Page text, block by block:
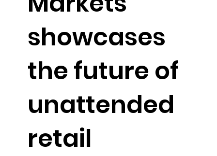
showcases
the future of
unattended
retail